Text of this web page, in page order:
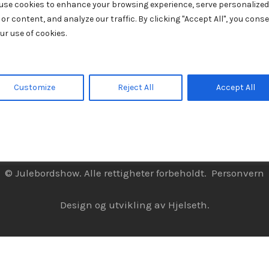
cookies to enhance your browsing experience, serve personalized
or content, and analyze our traffic. By clicking "Accept All", you
use of cookies.
Customize Reject All Accept All
© Julebordshow. Alle rettigheter forbeholdt. Personvern
Design og utvikling av Hjelseth.